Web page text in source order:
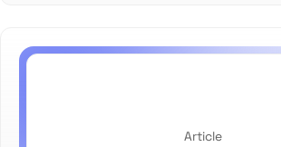
Article